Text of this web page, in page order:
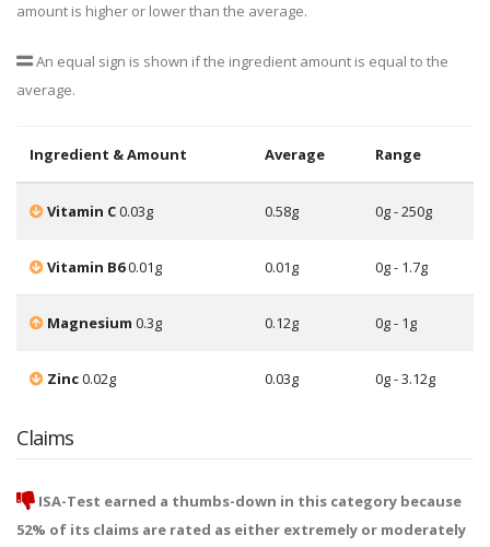
amount is higher or lower than the average.
An equal sign is shown if the ingredient amount is equal to the
average.
Ingredient & Amount Average Range
Vitamin C0.03g 0.58g 0g - 250g
Vitamin B60.01g 0.01g 0g - 1.7g
Magnesium 0.3g 0.12g 0g - 1g
Zinc0.02g 0.03g 0g - 3.12g
Claims
ISA-Test earned a thumbs-down in this category because
52% of its claims are rated as either extremely or moderately